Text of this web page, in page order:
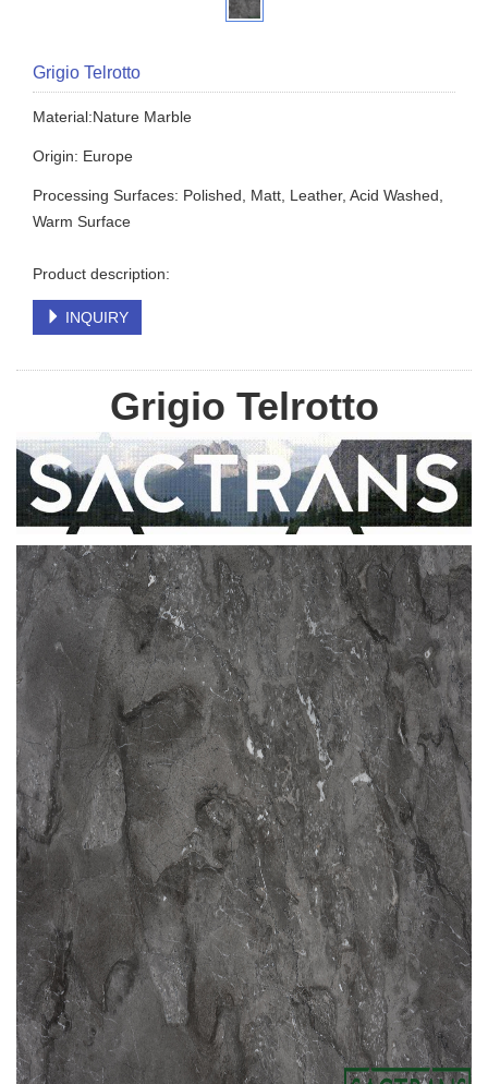
Grigio Telrotto
Material:Nature Marble
Origin: Europe
Processing Surfaces: Polished, Matt, Leather, Acid Washed,
Warm Surface
Product description:
INQUIRY
Grigio Telrotto